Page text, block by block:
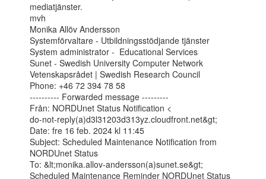
mediatjänster.
mvh
Monika Allöv Andersson
Systemförvaltare - Utbildningsstödjande tjänster
System administrator -  Educational Services
Sunet - Swedish University Computer Network
Vetenskapsrådet | Swedish Research Council
Phone: +46 72 394 78 58
---------- Forwarded message ---------
Från: NORDUnet Status Notification <
do-not-reply(a)d3l31203d313yz.cloudfront.net&gt;
Date: fre 16 feb. 2024 kl 11:45
Subject: Scheduled Maintenance Notification from
NORDUnet Status
To: &lt;monika.allov-andersson(a)sunet.se&gt;
Scheduled Maintenance Reminder NORDUnet Status